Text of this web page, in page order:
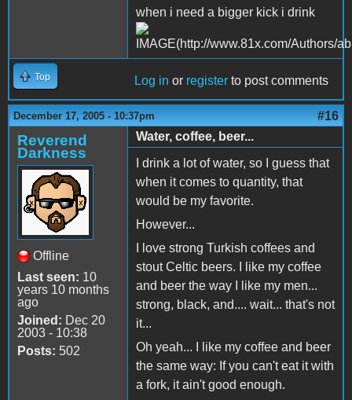
when i need a bigger kick i drink
Top Log in or register to post comments
December 17, 2005 - 10:37pm #16
Reverend
Darkness
Offline
Last seen: 10
years 10 months
ago
Joined: Dec 20
2003 - 10:38
Posts: 502
Water, coffee, beer...
I drink a lot of water, so I guess that
when it comes to quantity, that
would be my favorite.
However...
I love strong Turkish coffees and
stout Celtic beers. I like my coffee
and beer the way I like my men...
strong, black, and.... wait... that's not
it...
Oh yeah... I like my coffee and beer
the same way: If you can't eat it with
a fork, it ain't good enough.